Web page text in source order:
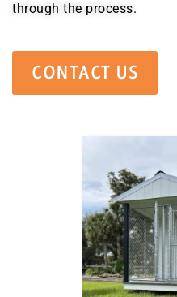
through the process.
CONTACT US